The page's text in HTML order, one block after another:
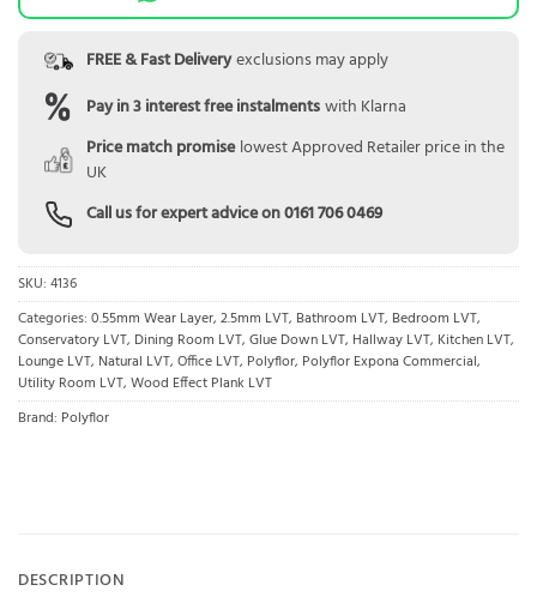
FREE & Fast Deliveryexclusions may apply
Pay in 3 interest free instalmentswith Klarna
Price match promise lowest Approved Retailer price in the
UK
Call us for expert advice on0161 706 0469
SKU: 4136
Categories: 0.55mm Wear Layer, 2.5mm LVT, Bathroom LVT, Bedroom LVT,
Conservatory LVT, Dining Room LVT, Glue Down LVT, Hallway LVT, Kitchen LVT,
Lounge LVT, Natural LVT, Office LVT, Polyflor, Polyflor Expona Commercial,
Utility Room LVT, Wood Effect Plank LVT
Brand: Polyflor
DESCRIPTION